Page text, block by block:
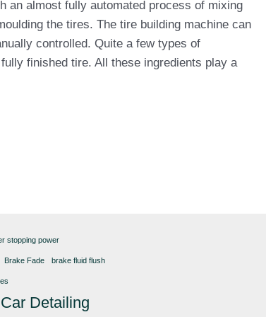
an almost fully automated process of mixing
the tires. The tire building machine can
controlled. Quite a few types of
finished tire. All these ingredients play a
stopping power
Brake Fade brake fluid flush
Car Detailing